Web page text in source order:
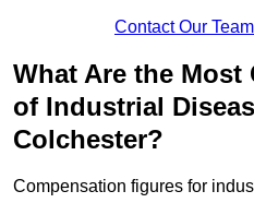
Contact Our
What Are the Most
of Industrial
Colchester?
Compensation figures for